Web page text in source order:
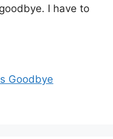
I have to
Goodbye